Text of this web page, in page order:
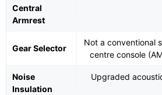
Central
Armrest
Gear Selector
Not a conventional
centre console
Noise
Insulation
Upgraded